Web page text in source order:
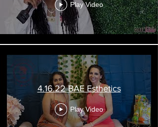
Play Video
4.16.22 BAE Esthetics
Play Video